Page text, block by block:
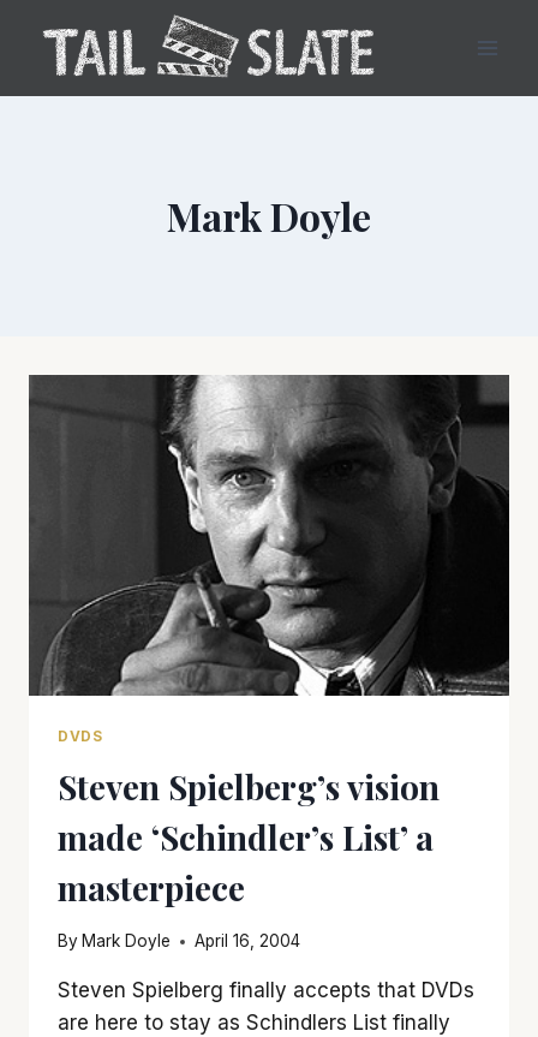
content
Mark Doyle
DVDS
Steven Spielberg’s vision
made ‘Schindler’s List’ a
masterpiece
By Mark Doyle April 16, 2004
Steven Spielberg finally accepts that DVDs
are here to stay as Schindlers List finally